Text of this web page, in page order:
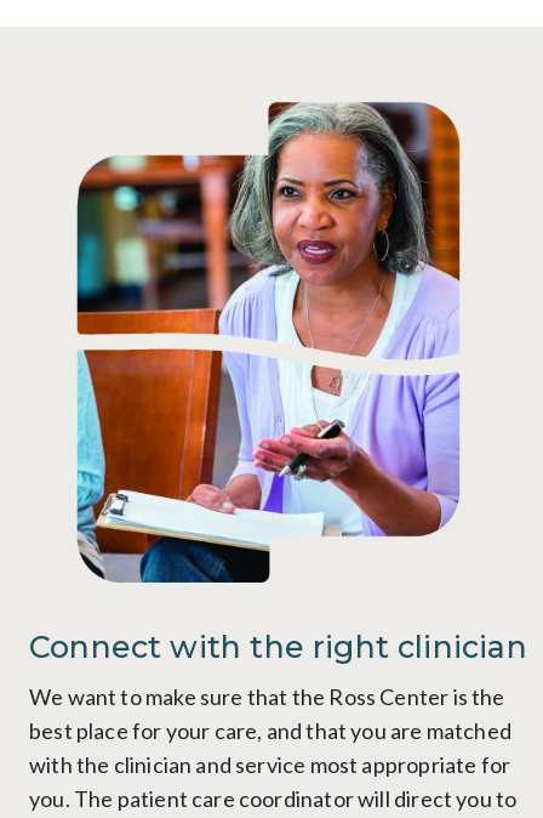
Connect with the right clinician
We want to make sure that the Ross Center is the
best place for your care, and that you are matched
with the clinician and service most appropriate for
you. The patient care coordinator will direct you to